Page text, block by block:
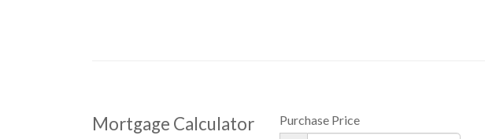
Mortgage Calculator
Purchase Price